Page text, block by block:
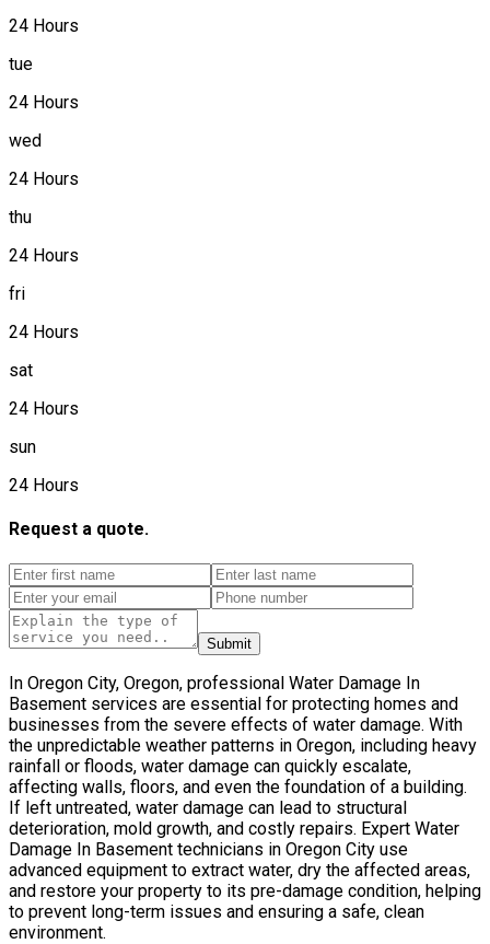
24 Hours
tue
24 Hours
wed
24 Hours
thu
24 Hours
fri
24 Hours
sat
24 Hours
sun
24 Hours
Request a quote.
Submit
In Oregon City, Oregon, professional Water Damage In
Basement services are essential for protecting homes and
businesses from the severe effects of water damage. With
the unpredictable weather patterns in Oregon, including heavy
rainfall or floods, water damage can quickly escalate,
affecting walls, floors, and even the foundation of a building.
If left untreated, water damage can lead to structural
deterioration, mold growth, and costly repairs. Expert Water
Damage In Basement technicians in Oregon City use
advanced equipment to extract water, dry the affected areas,
and restore your property to its pre-damage condition, helping
to prevent long-term issues and ensuring a safe, clean
environment.